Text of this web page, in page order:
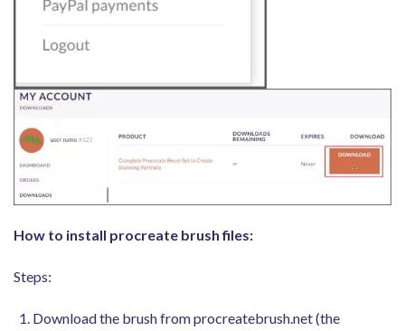
How to install procreate brush files:
Steps:
Download the brush from procreatebrush.net (the